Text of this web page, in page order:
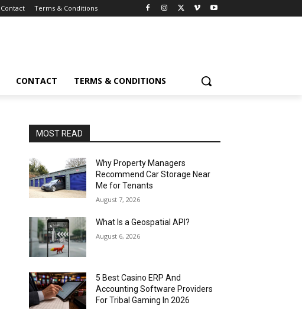
Contact Terms & Conditions
CONTACT TERMS & CONDITIONS
MOST READ
Why Property Managers
Recommend Car Storage Near
Me for Tenants
August 7, 2026
What Is a Geospatial API?
August 6, 2026
5 Best Casino ERP And
Accounting Software Providers
For Tribal Gaming In 2026